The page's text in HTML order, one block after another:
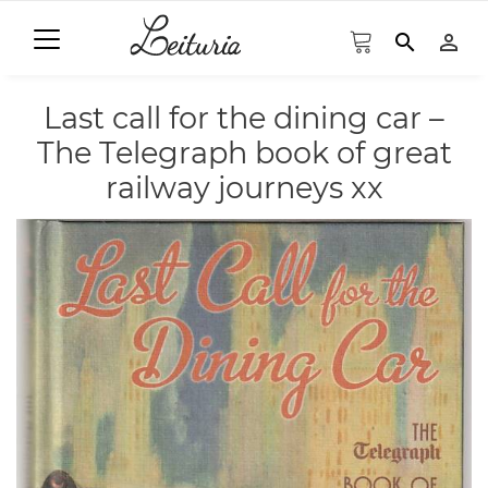
search person_outline
Last call for the dining car –
The Telegraph book of great
railway journeys xx